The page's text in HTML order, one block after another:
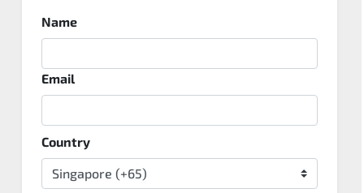
Name
Email
Country